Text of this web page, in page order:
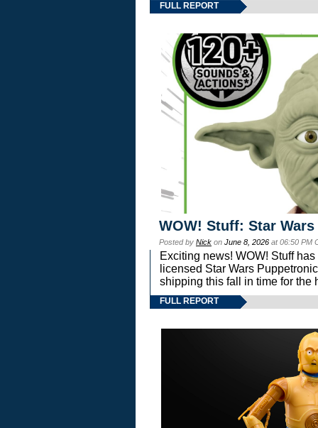
FULL REPORT
WOW! Stuff: Star
Posted by Nick on June 8, 2026 at 06:50 PM
Exciting news! WOW! Stuff
licensed Star Wars
shipping this fall in time for the
FULL REPORT